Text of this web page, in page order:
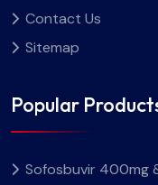
Contact Us
Sitemap
Popular
Sofosbuvir 400mg